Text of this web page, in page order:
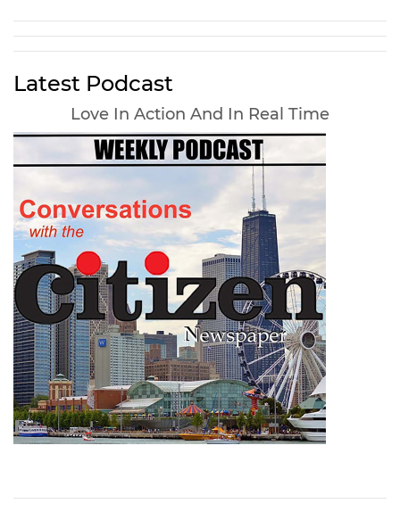
Latest Podcast
Love In Action And In Real Time